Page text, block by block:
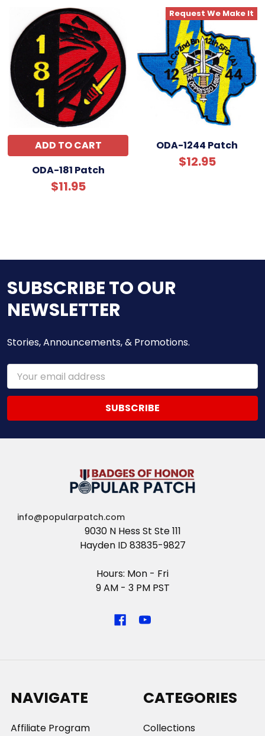
ADD TO CART
ODA-181 Patch
$11.95
Request We Make It
ODA-1244 Patch
$12.95
SUBSCRIBE TO OUR
NEWSLETTER
Stories, Announcements, & Promotions.
Email
Address
info@popularpatch.com
9030 N Hess St Ste 111
Hayden ID 83835-9827
Hours: Mon - Fri
9 AM - 3 PM PST
NAVIGATE
Affiliate Program
CATEGORIES
Collections